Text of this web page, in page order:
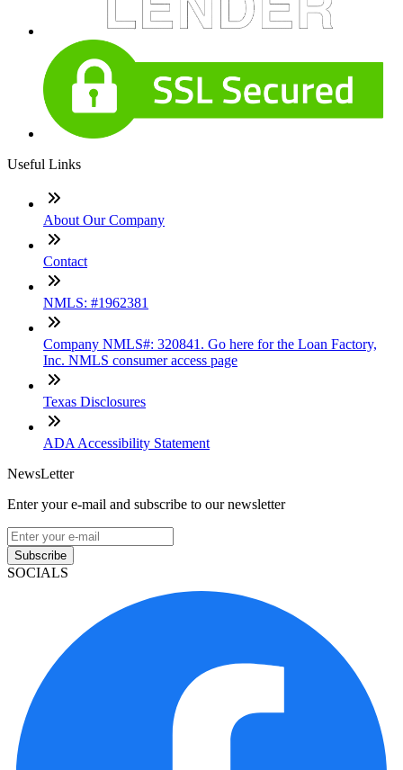
Useful Links
About Our Company
Contact
NMLS: #1962381
Company NMLS#: 320841. Go here for the Loan Factory,
Inc. NMLS consumer access page
Texas Disclosures
ADA Accessibility Statement
NewsLetter
Enter your e-mail and subscribe to our newsletter
Subscribe
SOCIALS